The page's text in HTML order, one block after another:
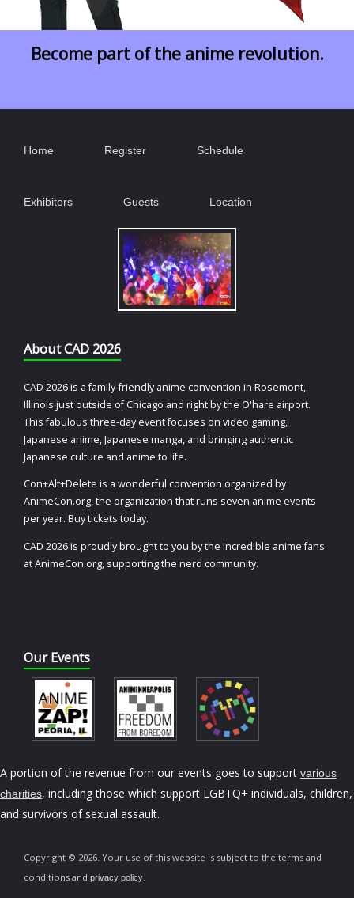
Become part of the anime revolution.
Home Register Schedule
Exhibitors Guests Location
About CAD 2026
CAD 2026 is a family-friendly anime convention in Rosemont,
Illinois just outside of Chicago and right by the O'hare airport.
This fabulous three-day event focuses on video gaming,
Japanese anime, Japanese manga, and bringing authentic
Japanese culture and anime to life.
Con+Alt+Delete is a wonderful convention organized by
AnimeCon.org, the organization that runs seven anime events
per year. Buy tickets today.
CAD 2026 is proudly brought to you by the incredible anime fans
at AnimeCon.org, supporting the nerd community.
Our Events
A portion of the revenue from our events goes to support various
charities, including those which support LGBTQ+ individuals, children,
and survivors of sexual assault.
Copyright © 2026. Your use of this website is subject to the terms and
conditions and privacy policy